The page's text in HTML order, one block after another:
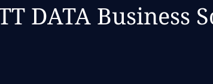
DATA Business